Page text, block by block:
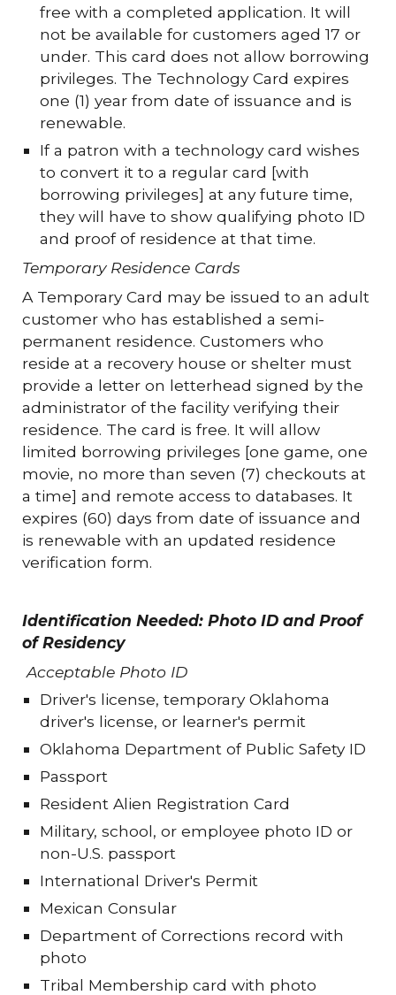
free with a completed application. It will
not be available for customers aged 17 or
under. This card does not allow borrowing
privileges. The Technology Card expires
one (1) year from date of issuance and is
renewable.
If a patron with a technology card wishes
to convert it to a regular card [with
borrowing privileges] at any future time,
they will have to show qualifying photo ID
and proof of residence at that time.
Temporary Residence Cards
A Temporary Card may be issued to an adult
customer who has established a semi-
permanent residence. Customers who
reside at a recovery house or shelter must
provide a letter on letterhead signed by the
administrator of the facility verifying their
residence. The card is free. It will allow
limited borrowing privileges [one game, one
movie, no more than seven (7) checkouts at
a time] and remote access to databases. It
expires (60) days from date of issuance and
is renewable with an updated residence
verification form.
Identification Needed: Photo ID and Proof
of Residency
Acceptable Photo ID
Driver's license, temporary Oklahoma
driver's license, or learner's permit
Oklahoma Department of Public Safety ID
Passport
Resident Alien Registration Card
Military, school, or employee photo ID or
non-U.S. passport
International Driver's Permit
Mexican Consular
Department of Corrections record with
photo
Tribal Membership card with photo